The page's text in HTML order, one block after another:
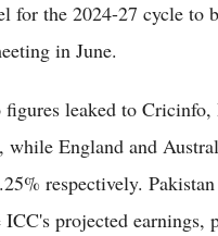
for the 2024-27 cycle to
in June.
leaked to
while England and
respectively.
projected